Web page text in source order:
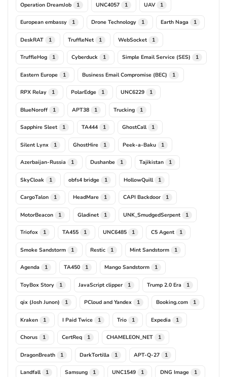
Operation DreamJob 1 UNC4057 1 UAV 1
European embassy 1 Drone Technology 1 Earth Naga 1
DeskRAT 1 TruffleNet 1 WebSocket 1
TruffleHog 1 Cyberduck 1 Simple Email Service (SES) 1
Eastern Europe 1 Business Email Compromise (BEC) 1
RPX Relay 1 PolarEdge 1 UNC6229 1
BlueNoroff 1 APT38 1 Trucking 1
Sapphire Sleet 1 TA444 1 GhostCall 1
Silent Lynx 1 GhostHire 1 Peek-a-Baku 1
Azerbaijan-Russia 1 Dushanbe 1 Tajikistan 1
SkyCloak 1 obfs4 bridge 1 HollowQuill 1
CargoTalon 1 HeadMare 1 CAPI Backdoor 1
MotorBeacon 1 Gladinet 1 UNK_SmudgedSerpent 1
Triofox 1 TA455 1 UNC6485 1 C5 Agent 1
Smoke Sandstorm 1 Restic 1 Mint Sandstorm 1
Agenda 1 TA450 1 Mango Sandstorm 1
ToyBox Story 1 JavaScript clipper 1 Trump 2.0 Era 1
qix (Josh Junon) 1 PCloud and Yandex 1 Booking.com 1
Kraken 1 I Paid Twice 1 Trio 1 Expedia 1
Chorus 1 CertReq 1 CHAMELEON_NET 1
DragonBreath 1 DarkTortilla 1 APT-Q-27 1
Landfall 1 Samsung 1 UNC1549 1 DNG Image 1